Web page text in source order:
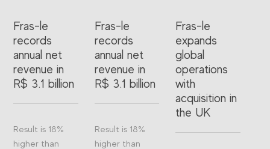
Fras-le
records
annual net
revenue in
R$ 3.1 billion
Result is 18%
higher than
Fras-le
records
annual net
revenue in
R$ 3.1 billion
Result is 18%
higher than
Fras-le
expands
global
operations
with
acquisition in
the UK